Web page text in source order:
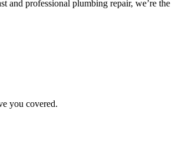
and professional plumbing repair, we’re the
you covered.